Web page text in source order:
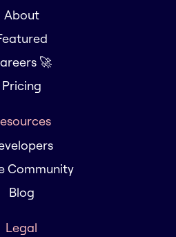
About
🚀
Pricing
Community
Blog
Legal